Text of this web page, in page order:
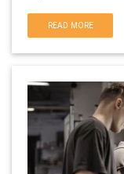
READ MORE